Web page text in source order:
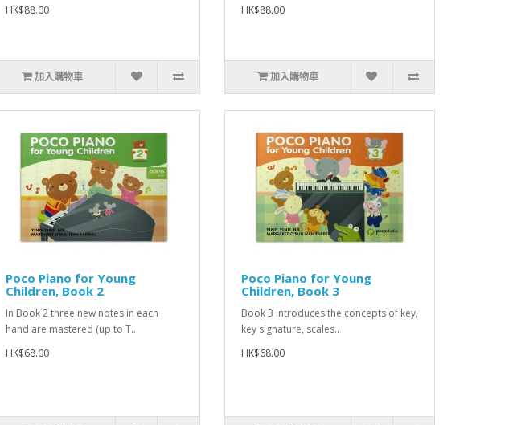
HK$88.00
加入購物車
HK$88.00
加入購物車
Poco Piano for Young
Children, Book 2
In Book 2 three new notes in each
hand are mastered (up to T..
HK$68.00
Poco Piano for Young
Children, Book 3
Book 3 introduces the concepts of key,
key signature, scales..
HK$68.00